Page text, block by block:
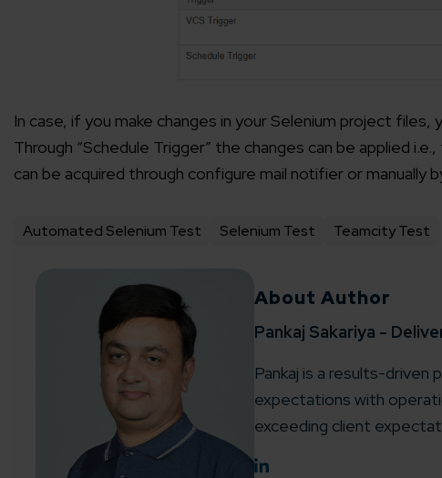
In case, if you make changes in your Selenium project
Through “Schedule Trigger” the changes can be applied
can be acquired through configure mail notifier or manually
Automated Selenium Test Selenium Test Teamcity Test
About Author
Pankaj Sakariya -
Pankaj is a results-
expectations with
exceeding client